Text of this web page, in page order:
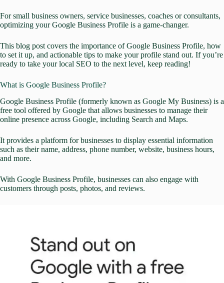
For small business owners, service businesses, coaches or consultants,
optimizing your Google Business Profile is a game-changer.
This blog post covers the importance of Google Business Profile, how
to set it up, and actionable tips to make your profile stand out. If you’re
ready to take your local SEO to the next level, keep reading!
What is Google Business Profile?
Google Business Profile (formerly known as Google My Business) is a
free tool offered by Google that allows businesses to manage their
online presence across Google, including Search and Maps.
It provides a platform for businesses to display essential information
such as their name, address, phone number, website, business hours,
and more.
With Google Business Profile, businesses can also engage with
customers through posts, photos, and reviews.